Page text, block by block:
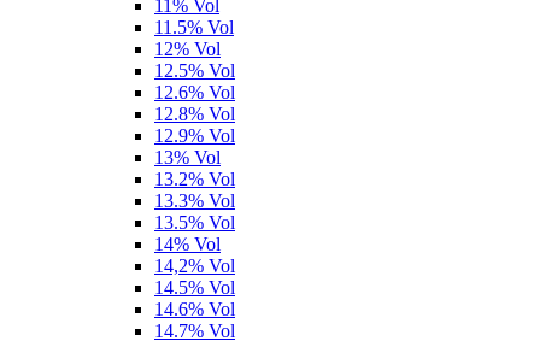
11% Vol
11.5% Vol
12% Vol
12.5% Vol
12.6% Vol
12.8% Vol
12.9% Vol
13% Vol
13.2% Vol
13.3% Vol
13.5% Vol
14% Vol
14,2% Vol
14.5% Vol
14.6% Vol
14.7% Vol